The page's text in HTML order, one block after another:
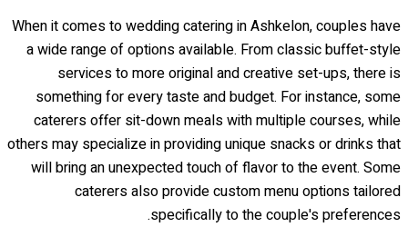
When it comes to wedding catering in Ashkelon, couples have
a wide range of options available. From classic buffet-style
services to more original and creative set-ups, there is
something for every taste and budget. For instance, some
caterers offer sit-down meals with multiple courses, while
others may specialize in providing unique snacks or drinks that
will bring an unexpected touch of flavor to the event. Some
caterers also provide custom menu options tailored
specifically to the couple's preferences.